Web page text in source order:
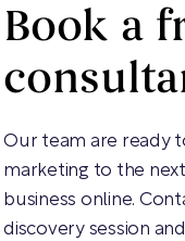
Book a
Our team are ready
marketing to the
business online.
discovery session